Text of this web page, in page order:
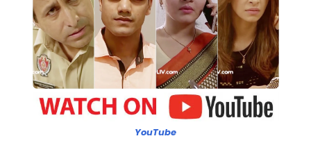
YouTube